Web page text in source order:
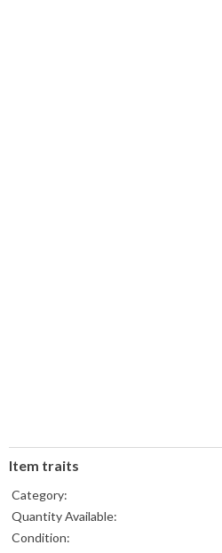
Item traits
Category:
Quantity Available:
Condition: